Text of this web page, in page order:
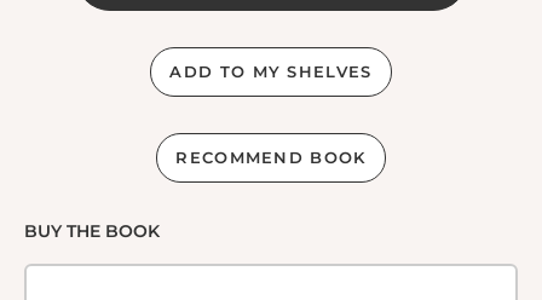
ADD TO MY SHELVES
RECOMMEND BOOK
BUY THE BOOK